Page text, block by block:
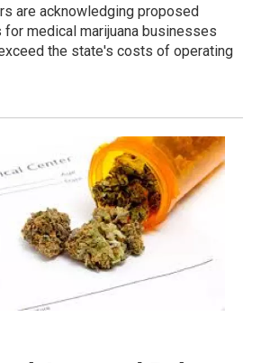
are acknowledging proposed
medical marijuana businesses
the state's costs of operating